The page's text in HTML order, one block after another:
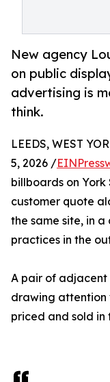
New agency
on public
advertising is
think.
LEEDS, WEST
5, 2026 /
billboards on
customer quote
the same site, in
practices in the
A pair of adjacent
drawing attention
priced and sold in